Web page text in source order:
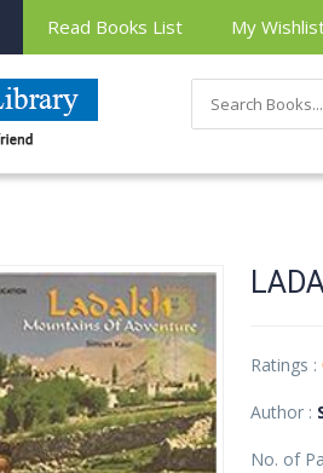
Read Books List My
Ratings :
Author :
No. of